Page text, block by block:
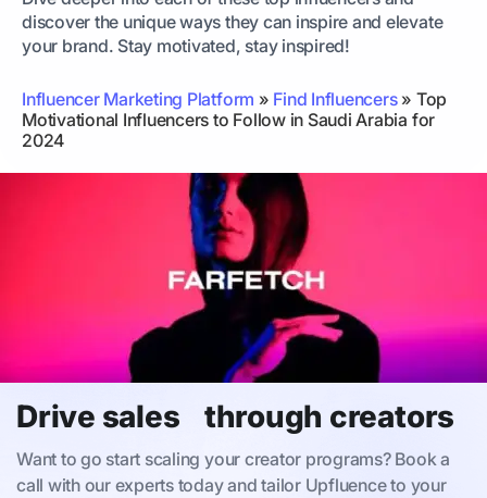
discover the unique ways they can inspire and elevate
your brand. Stay motivated, stay inspired!
Influencer Marketing Platform » Find Influencers» Top
Motivational Influencers to Follow in Saudi Arabia for
2024
Drive sales through creators
Want to go start scaling your creator programs? Book a
call with our experts today and tailor Upfluence to your